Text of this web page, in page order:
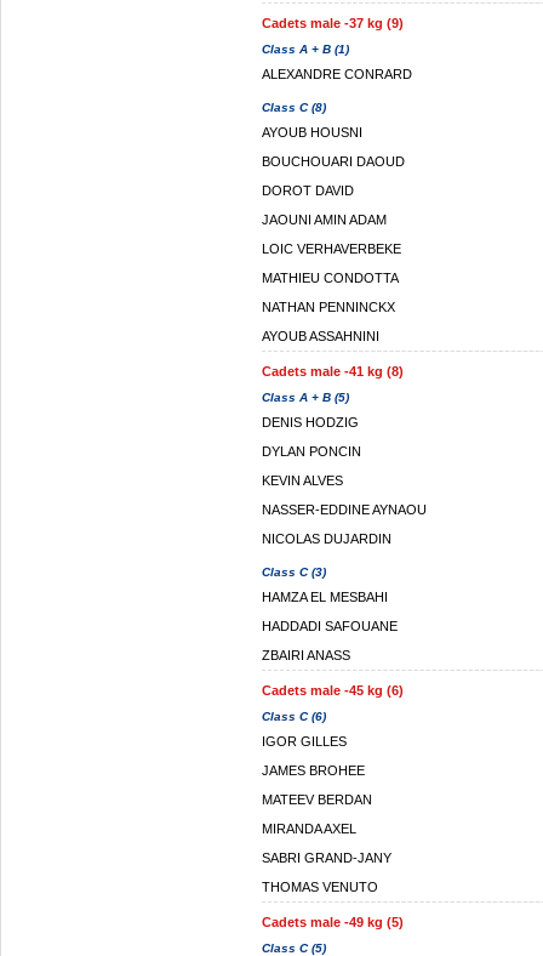
Cadets male -37 kg (9)
Class A + B (1)
ALEXANDRE CONRARD
Class C (8)
AYOUB HOUSNI
BOUCHOUARI DAOUD
DOROT DAVID
JAOUNI AMIN ADAM
LOIC VERHAVERBEKE
MATHIEU CONDOTTA
NATHAN PENNINCKX
AYOUB ASSAHNINI
Cadets male -41 kg (8)
Class A + B (5)
DENIS HODZIG
DYLAN PONCIN
KEVIN ALVES
NASSER-EDDINE AYNAOU
NICOLAS DUJARDIN
Class C (3)
HAMZA EL MESBAHI
HADDADI SAFOUANE
ZBAIRI ANASS
Cadets male -45 kg (6)
Class C (6)
IGOR GILLES
JAMES BROHEE
MATEEV BERDAN
MIRANDA AXEL
SABRI GRAND-JANY
THOMAS VENUTO
Cadets male -49 kg (5)
Class C (5)